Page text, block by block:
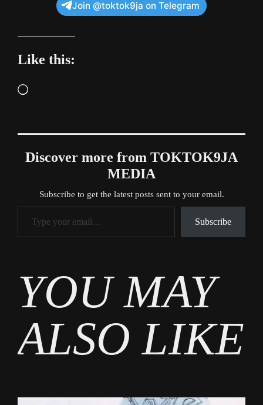
Join @toktok9ja on Telegram
Like this:
Loading…
Discover more from TOKTOK9JA
MEDIA
Subscribe to get the latest posts sent to your email.
Type your email…
Subscribe
YOU MAY
ALSO LIKE